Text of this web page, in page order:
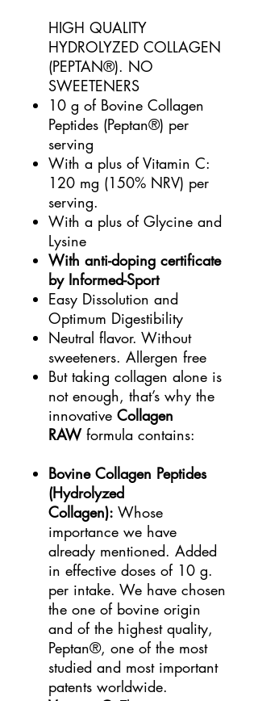
HIGH QUALITY
HYDROLYZED COLLAGEN
(PEPTAN®). NO
SWEETENERS
10 g of Bovine Collagen
Peptides (Peptan®) per
serving
With a plus of Vitamin C:
120 mg (150% NRV) per
serving.
With a plus of Glycine and
Lysine
With anti-doping certificate
by Informed-Sport
Easy Dissolution and
Optimum Digestibility
Neutral flavor. Without
sweeteners. Allergen free
But taking collagen alone is
not enough, that’s why the
innovative Collagen
RAWformula contains:
Bovine Collagen Peptides
(Hydrolyzed
Collagen): Whose
importance we have
already mentioned. Added
in effective doses of 10 g.
per intake. We have chosen
the one of bovine origin
and of the highest quality,
Peptan®, one of the most
studied and most important
patents worldwide.